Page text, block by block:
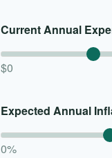
Current Annual
$0
Expected Annual
0%